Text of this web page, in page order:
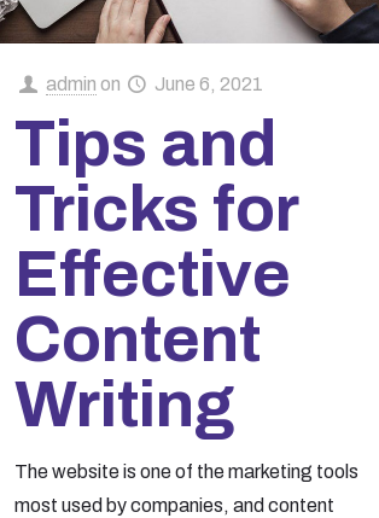
admin on June 6, 2021
Tips and
Tricks for
Effective
Content
Writing
The website is one of the marketing tools
most used by companies, and content